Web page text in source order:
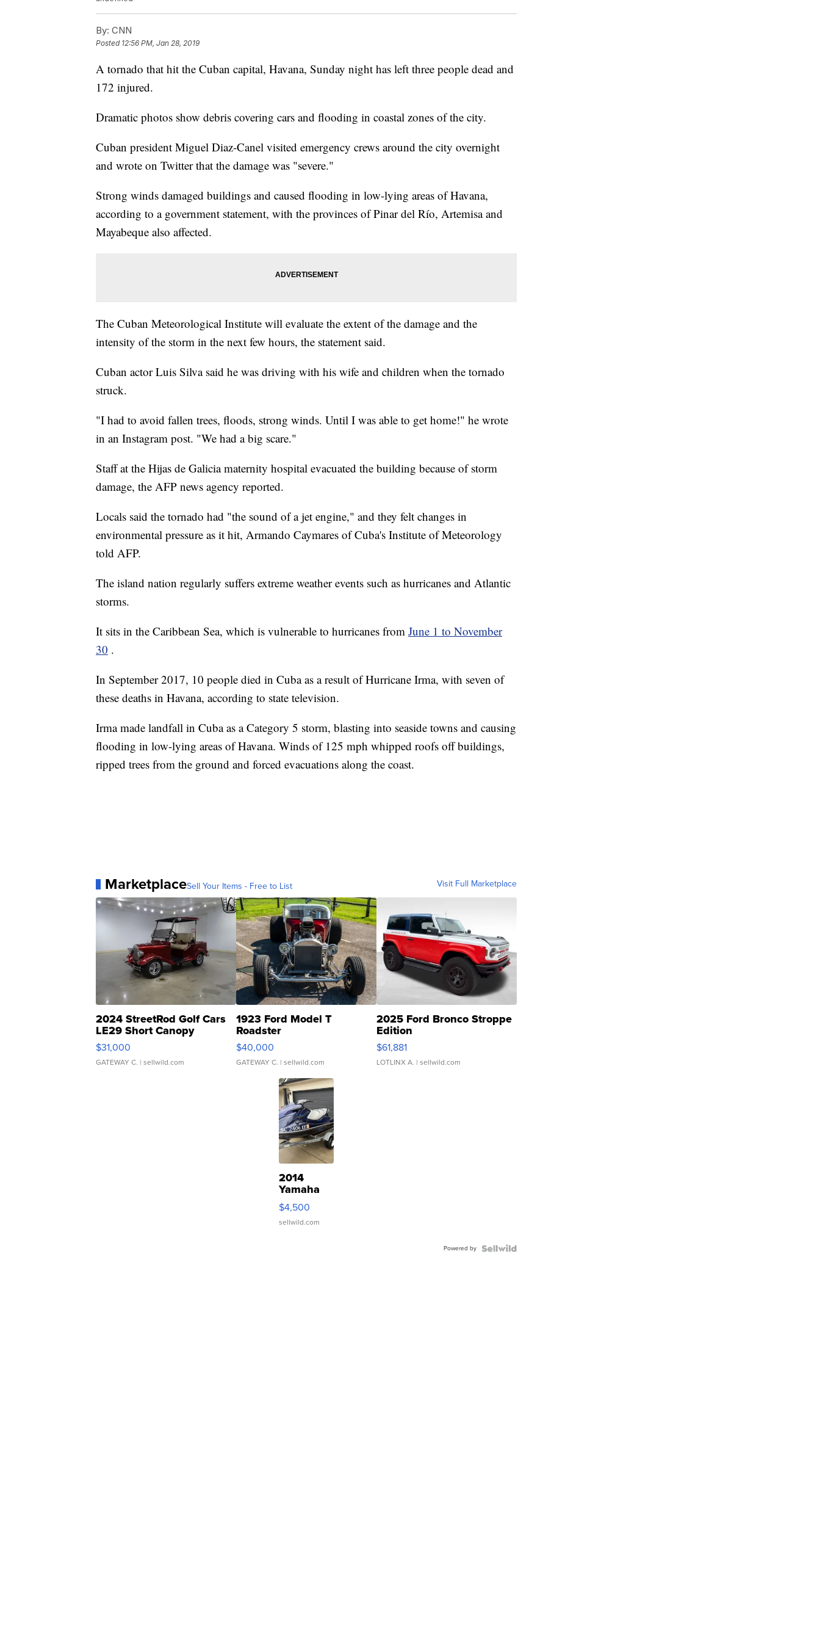
By: CNN
Posted 12:56 PM, Jan 28, 2019
A tornado that hit the Cuban capital, Havana, Sunday night has left three people dead and
172 injured.
Dramatic photos show debris covering cars and flooding in coastal zones of the city.
Cuban president Miguel Diaz-Canel visited emergency crews around the city overnight
and wrote on Twitter that the damage was "severe."
Strong winds damaged buildings and caused flooding in low-lying areas of Havana,
according to a government statement, with the provinces of Pinar del Río, Artemisa and
Mayabeque also affected.
The Cuban Meteorological Institute will evaluate the extent of the damage and the
intensity of the storm in the next few hours, the statement said.
Cuban actor Luis Silva said he was driving with his wife and children when the tornado
struck.
"I had to avoid fallen trees, floods, strong winds. Until I was able to get home!" he wrote
in an Instagram post. "We had a big scare."
Staff at the Hijas de Galicia maternity hospital evacuated the building because of storm
damage, the AFP news agency reported.
Locals said the tornado had "the sound of a jet engine," and they felt changes in
environmental pressure as it hit, Armando Caymares of Cuba's Institute of Meteorology
told AFP.
The island nation regularly suffers extreme weather events such as hurricanes and Atlantic
storms.
It sits in the Caribbean Sea, which is vulnerable to hurricanes from June 1 to November
30 .
In September 2017, 10 people died in Cuba as a result of Hurricane Irma, with seven of
these deaths in Havana, according to state television.
Irma made landfall in Cuba as a Category 5 storm, blasting into seaside towns and causing
flooding in low-lying areas of Havana. Winds of 125 mph whipped roofs off buildings,
ripped trees from the ground and forced evacuations along the coast.
MarketplaceSell Your Items - Free to List Visit Full Marketplace
2024 StreetRod Golf Cars
LE29 Short Canopy
$31,000
GATEWAY C. | sellwild.com
1923 Ford Model T
Roadster
$40,000
GATEWAY C. | sellwild.com
2025 Ford Bronco Stroppe
Edition
$61,881
LOTLINX A. | sellwild.com
2014
Yamaha
VX Deluxe
$4,500
sellwild.com
Powered by